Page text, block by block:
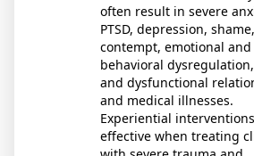
often result in severe
PTSD, depression,
contempt, emotional and
behavioral
and dysfunctional
and medical illnesses.
Experiential
effective when treating